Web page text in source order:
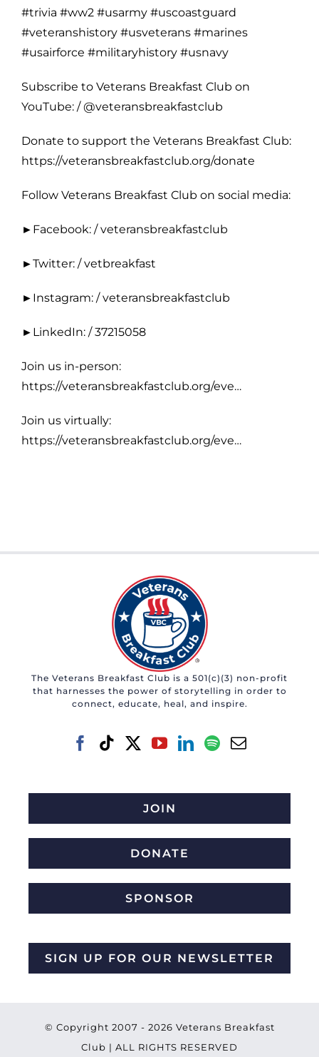
#trivia #ww2 #usarmy #uscoastguard
#veteranshistory #usveterans #marines
#usairforce #militaryhistory #usnavy
Subscribe to Veterans Breakfast Club on
YouTube: / @veteransbreakfastclub
Donate to support the Veterans Breakfast Club:
https://veteransbreakfastclub.org/donate
Follow Veterans Breakfast Club on social media:
►Facebook: / veteransbreakfastclub
►Twitter: / vetbreakfast
►Instagram: / veteransbreakfastclub
►LinkedIn: / 37215058
Join us in-person:
https://veteransbreakfastclub.org/eve…
Join us virtually:
https://veteransbreakfastclub.org/eve…
The Veterans Breakfast Club is a 501(c)(3) non-profit
that harnesses the power of storytelling in order to
connect, educate, heal, and inspire.
JOIN
DONATE
SPONSOR
SIGN UP FOR OUR NEWSLETTER
© Copyright 2007 - 2026 Veterans Breakfast
Club | ALL RIGHTS RESERVED